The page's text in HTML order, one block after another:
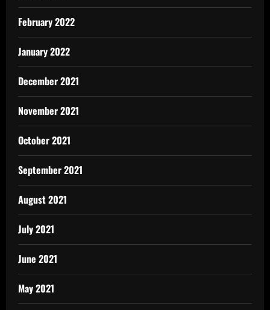
February 2022
January 2022
December 2021
November 2021
October 2021
September 2021
August 2021
July 2021
June 2021
May 2021